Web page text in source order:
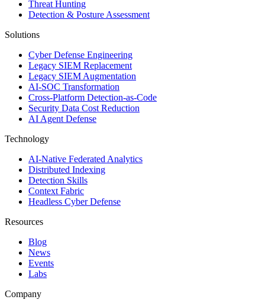
Threat Hunting
Detection & Posture Assessment
Solutions
Cyber Defense Engineering
Legacy SIEM Replacement
Legacy SIEM Augmentation
AI-SOC Transformation
Cross-Platform Detection-as-Code
Security Data Cost Reduction
AI Agent Defense
Technology
AI-Native Federated Analytics
Distributed Indexing
Detection Skills
Context Fabric
Headless Cyber Defense
Resources
Blog
News
Events
Labs
Company